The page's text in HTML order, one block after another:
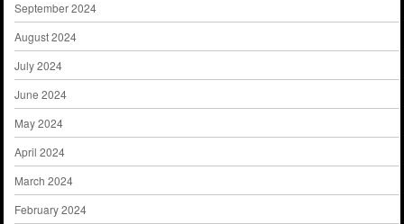
September 2024
August 2024
July 2024
June 2024
May 2024
April 2024
March 2024
February 2024